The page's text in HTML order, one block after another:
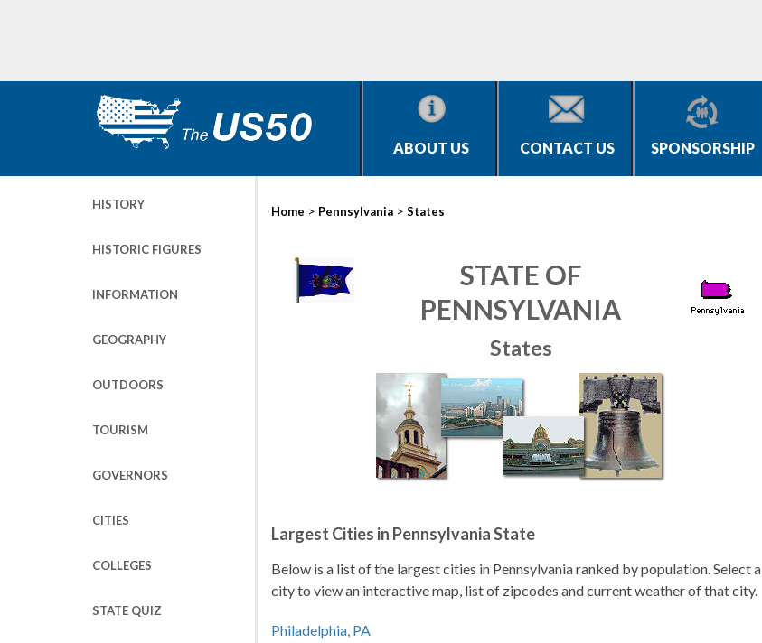
ABOUT US CONTACT US SPONSORSHIP
HISTORY
HISTORIC FIGURES
INFORMATION
GEOGRAPHY
OUTDOORS
TOURISM
GOVERNORS
CITIES
COLLEGES
STATE QUIZ
Home > Pennsylvania > States
STATE OF
PENNSYLVANIA
States
Largest Cities in Pennsylvania State
Below is a list of the largest cities in Pennsylvania ranked by population. Select a
city to view an interactive map, list of zipcodes and current weather of that city.
Philadelphia, PA